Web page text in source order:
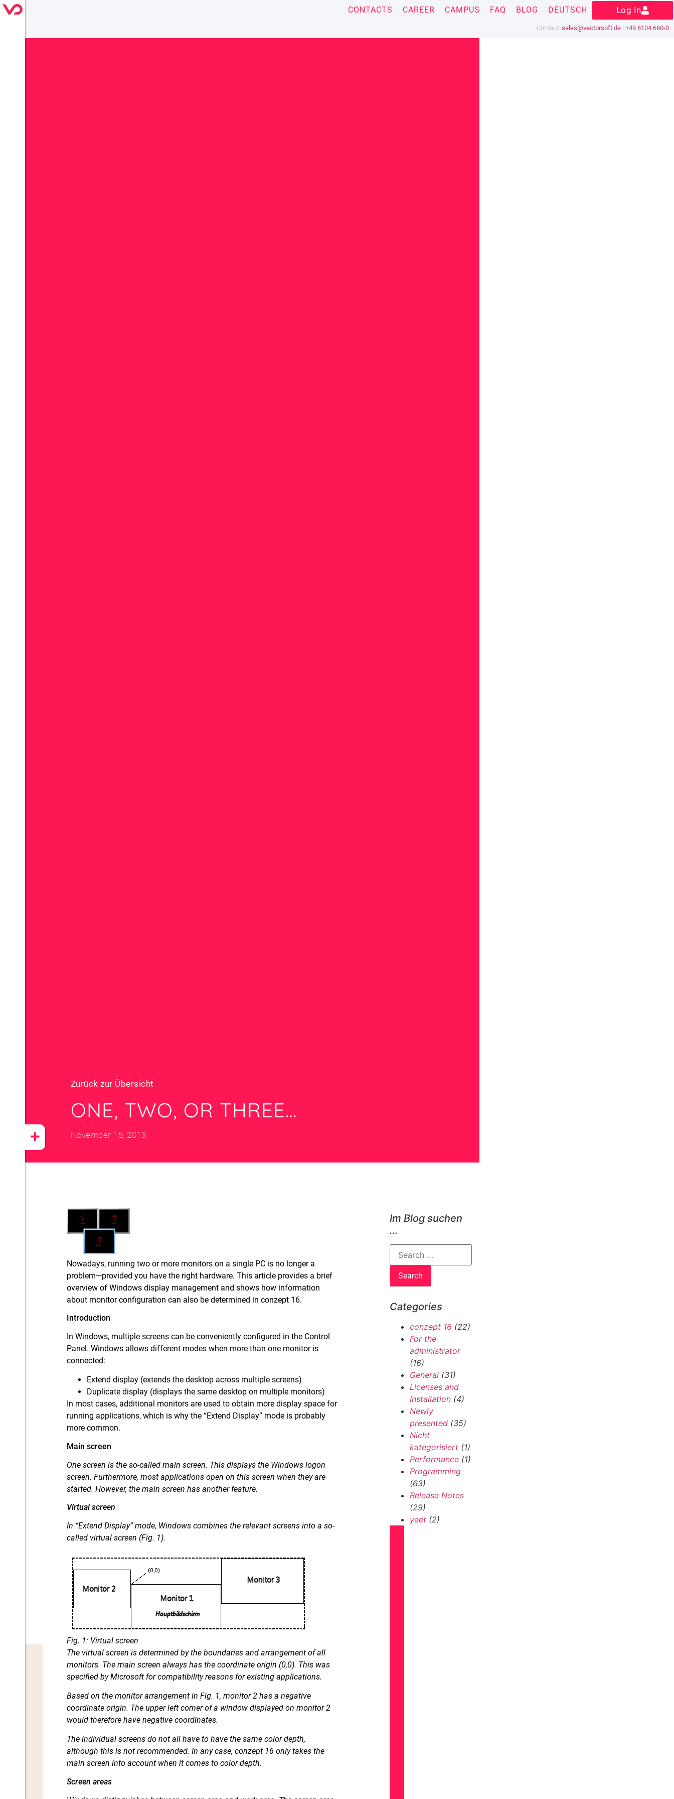
Contact: sales@vectorsoft.de | +49 6104 660-0
CONTACTS CAREER CAMPUS FAQ BLOG DEUTSCH Log In
Zurück zur Übersicht
ONE, TWO, OR THREE…
November 15, 2013
Nowadays, running two or more monitors on a single PC is no longer a
problem—provided you have the right hardware. This article provides a brief
overview of Windows display management and shows how information
about monitor configuration can also be determined in conzept 16.
Introduction
In Windows, multiple screens can be conveniently configured in the Control
Panel. Windows allows different modes when more than one monitor is
connected:
Extend display (extends the desktop across multiple screens)
Duplicate display (displays the same desktop on multiple monitors)
In most cases, additional monitors are used to obtain more display space for
running applications, which is why the “Extend Display” mode is probably
more common.
Main screen
One screen is the so-called main screen. This displays the Windows logon
screen. Furthermore, most applications open on this screen when they are
started. However, the main screen has another feature.
Virtual screen
In “Extend Display” mode, Windows combines the relevant screens into a so-
called virtual screen (Fig. 1).
Fig. 1: Virtual screen
The virtual screen is determined by the boundaries and arrangement of all
monitors. The main screen always has the coordinate origin (0,0). This was
specified by Microsoft for compatibility reasons for existing applications.
Based on the monitor arrangement in Fig. 1, monitor 2 has a negative
coordinate origin. The upper left corner of a window displayed on monitor 2
would therefore have negative coordinates.
The individual screens do not all have to have the same color depth,
although this is not recommended. In any case, conzept 16 only takes the
main screen into account when it comes to color depth.
Screen areas
Im Blog suchen
…
Categories
conzept 16 (22)
For the
administrator
(16)
General (31)
Licenses and
Installation (4)
Newly
presented (35)
Nicht
kategorisiert (1)
Performance (1)
Programming
(63)
Release Notes
(29)
yeet (2)